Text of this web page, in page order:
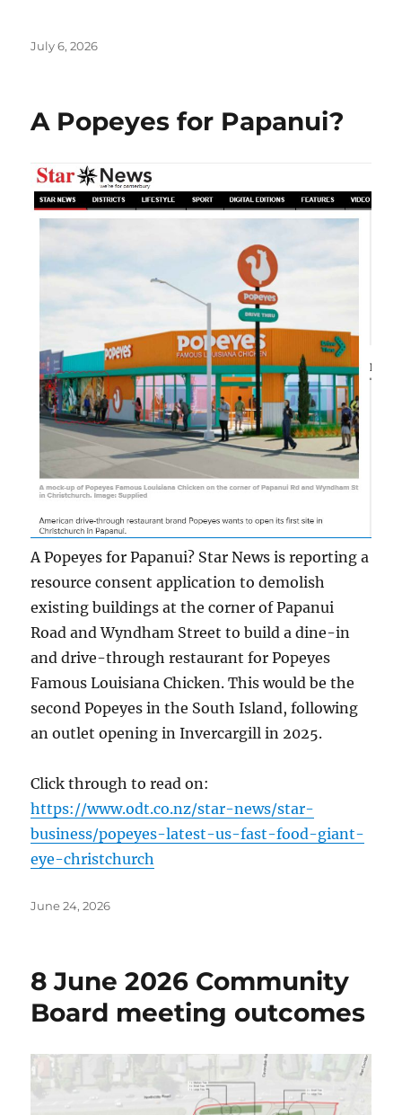
Posted
July 6, 2026
A Popeyes for Papanui?
A Popeyes for Papanui? Star News is reporting a
resource consent application to demolish
existing buildings at the corner of Papanui
Road and Wyndham Street to build a dine-in
and drive-through restaurant for Popeyes
Famous Louisiana Chicken. This would be the
second Popeyes in the South Island, following
an outlet opening in Invercargill in 2025.
Click through to read on:
https://www.odt.co.nz/star-news/star-
business/popeyes-latest-us-fast-food-giant-
eye-christchurch
Posted
June 24, 2026
8 June 2026 Community
Board meeting outcomes